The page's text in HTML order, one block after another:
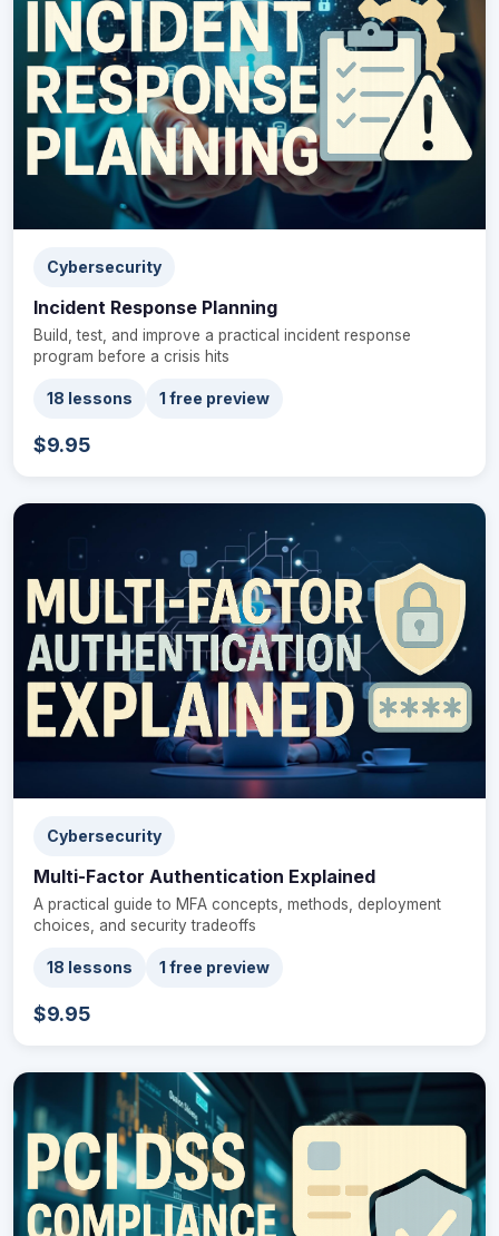
Cybersecurity
Incident Response Planning
Build, test, and improve a practical incident response
program before a crisis hits
18 lessons 1 free preview
$9.95
Cybersecurity
Multi-Factor Authentication Explained
A practical guide to MFA concepts, methods, deployment
choices, and security tradeoffs
18 lessons 1 free preview
$9.95